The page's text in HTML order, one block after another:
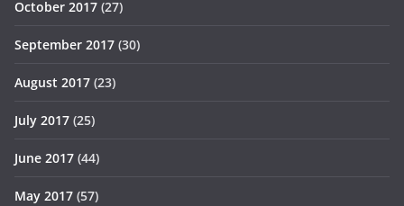
October 2017 (27)
September 2017 (30)
August 2017 (23)
July 2017 (25)
June 2017 (44)
May 2017 (57)